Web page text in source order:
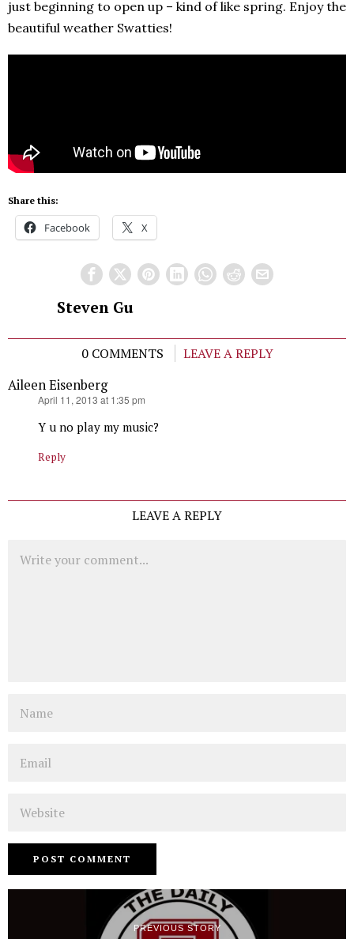
just beginning to open up – kind of like spring. Enjoy the
beautiful weather Swatties!
Share this:
Facebook X
Steven Gu
0 COMMENTS
LEAVE A REPLY
Aileen Eisenberg
April 11, 2013 at 1:35 pm
Y u no play my music?
Reply
LEAVE A REPLY
PREVIOUS STORY